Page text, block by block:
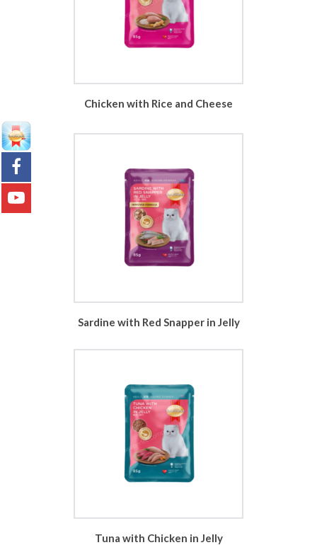
Chicken with Rice and Cheese
Sardine with Red Snapper in Jelly
Tuna with Chicken in Jelly